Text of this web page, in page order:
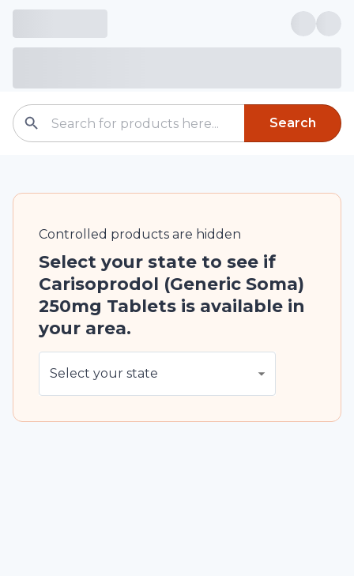
Search
Controlled products are hidden
Select your state to see if
Carisoprodol (Generic Soma)
250mg Tablets is available in
your area.
Select your state